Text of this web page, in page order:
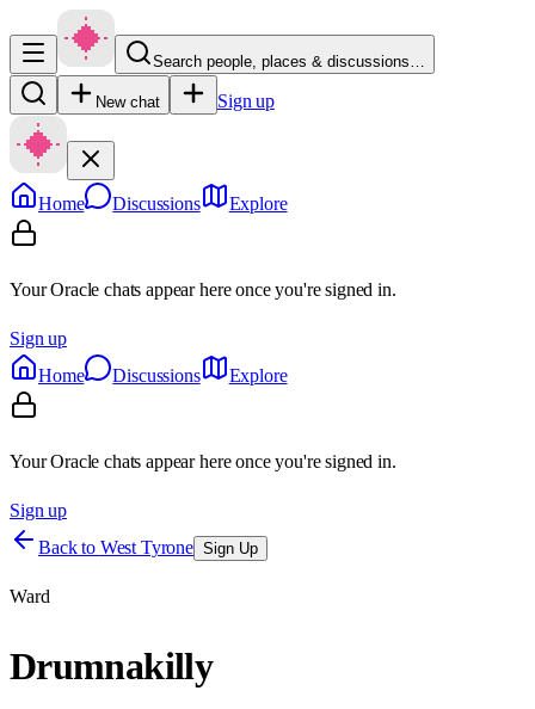
Search people, places & discussions…
New chat Sign up
Home Discussions Explore
Your Oracle chats appear here once you're signed in.
Sign up
Home
Discussions Explore
Your Oracle chats appear here once you're signed in.
Sign up
Back to West Tyrone Sign Up
Ward
Drumnakilly